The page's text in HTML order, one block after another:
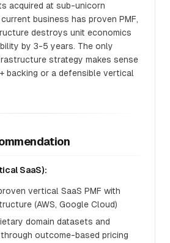
acquired at sub-unicorn
business has proven PMF,
destroys unit economics
by 3-5 years. The only
strategy makes sense
backing or a defensible vertical
SaaS):
vertical SaaS PMF with
(AWS, Google Cloud)
domain datasets and
outcome-based pricing